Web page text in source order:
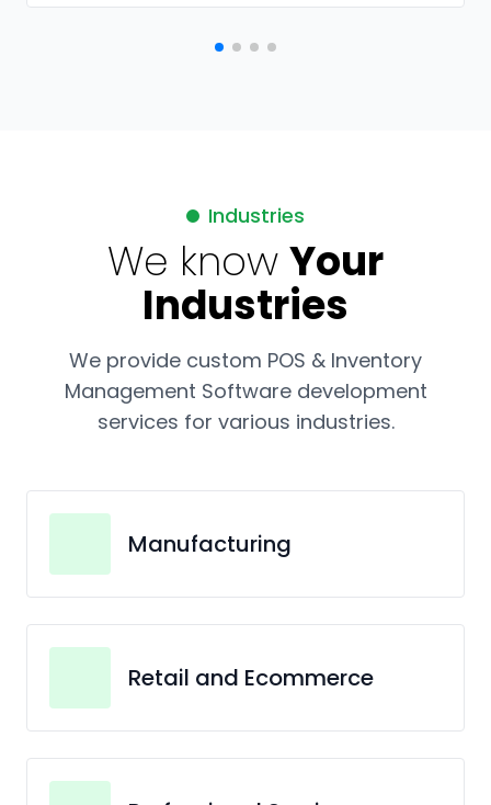
Industries
We knowYour
Industries
We provide custom POS & Inventory
Management Software development
services for various industries.
Manufacturing
Retail and Ecommerce